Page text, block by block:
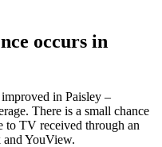
occurs in
in Paisley –
There is a small chance
to TV received through an
and YouView.